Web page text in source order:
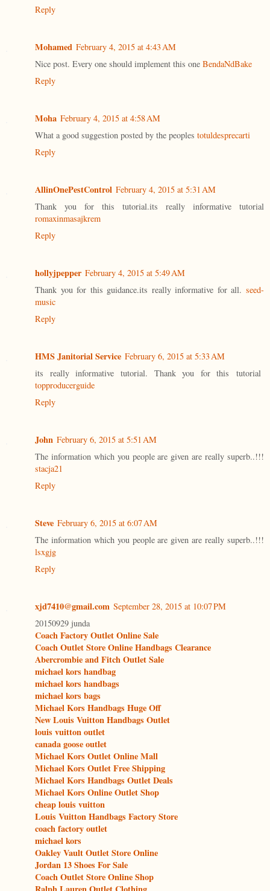
Reply
Mohamed February 4, 2015 at 4:43 AM
Nice post. Every one should implement this one BendaNdBake
Reply
Moha February 4, 2015 at 4:58 AM
What a good suggestion posted by the peoples totuldesprecarti
Reply
AllinOnePestControl February 4, 2015 at 5:31 AM
Thank you for this tutorial.its really informative tutorial
romaxinmasajkrem
Reply
hollyjpepper February 4, 2015 at 5:49 AM
Thank you for this guidance.its really informative for all. seed-
music
Reply
HMS Janitorial Service February 6, 2015 at 5:33 AM
its really informative tutorial. Thank you for this tutorial
topproducerguide
Reply
John February 6, 2015 at 5:51 AM
The information which you people are given are really superb..!!!
stacja21
Reply
Steve February 6, 2015 at 6:07 AM
The information which you people are given are really superb..!!!
lsxgjg
Reply
xjd7410@gmail.com September 28, 2015 at 10:07 PM
20150929 junda
Coach Factory Outlet Online Sale
Coach Outlet Store Online Handbags Clearance
Abercrombie and Fitch Outlet Sale
michael kors handbag
michael kors handbags
michael kors bags
Michael Kors Handbags Huge Off
New Louis Vuitton Handbags Outlet
louis vuitton outlet
canada goose outlet
Michael Kors Outlet Online Mall
Michael Kors Outlet Free Shipping
Michael Kors Handbags Outlet Deals
Michael Kors Online Outlet Shop
cheap louis vuitton
Louis Vuitton Handbags Factory Store
coach factory outlet
michael kors
Oakley Vault Outlet Store Online
Jordan 13 Shoes For Sale
Coach Outlet Store Online Shop